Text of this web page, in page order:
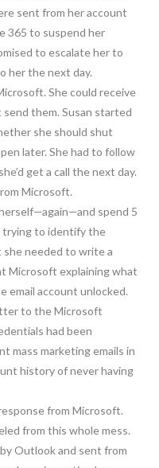
sent from her account
365 to suspend her
to escalate her to
her the next day.
She could receive
them. Susan started
she should shut
later. She had to follow
get a call the next day.
Microsoft.
spend 5
trying to identify the
needed to write a
Microsoft explaining what
email account unlocked.
to the Microsoft
had been
mass marketing emails in
history of never having
from Microsoft.
from this whole mess.
Outlook and sent from